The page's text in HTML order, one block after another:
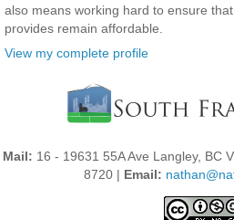
also means working hard to ensure
provides remain affordable.
View my complete profile
Mail: 16 - 19631 55A Ave Langley, BC
8720 | Email: